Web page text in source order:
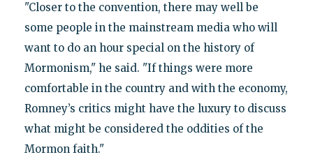
"Closer to the convention, there may well be
some people in the mainstream media who will
want to do an hour special on the history of
Mormonism," he said. "If things were more
comfortable in the country and with the economy,
Romney’s critics might have the luxury to discuss
what might be considered the oddities of the
Mormon faith."